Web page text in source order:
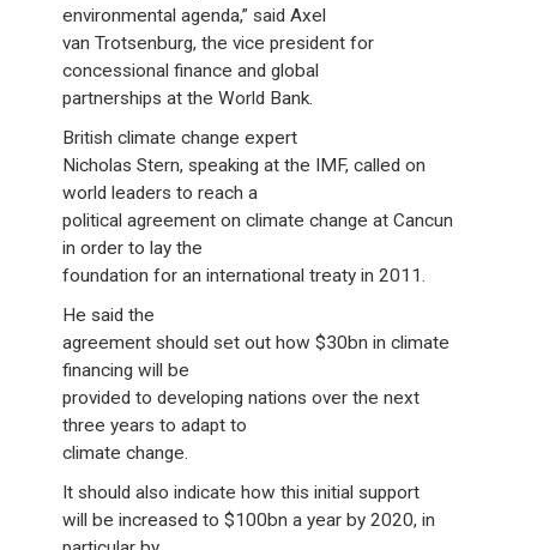
environmental agenda,” said Axel
van Trotsenburg, the vice president for
concessional finance and global
partnerships at the World Bank.
British climate change expert
Nicholas Stern, speaking at the IMF, called on
world leaders to reach a
political agreement on climate change at Cancun
in order to lay the
foundation for an international treaty in 2011.
He said the
agreement should set out how $30bn in climate
financing will be
provided to developing nations over the next
three years to adapt to
climate change.
It should also indicate how this initial support
will be increased to $100bn a year by 2020, in